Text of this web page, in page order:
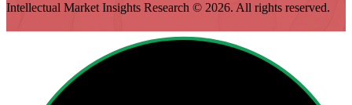
Intellectual Market Insights Research © 2026. All rights reserved.